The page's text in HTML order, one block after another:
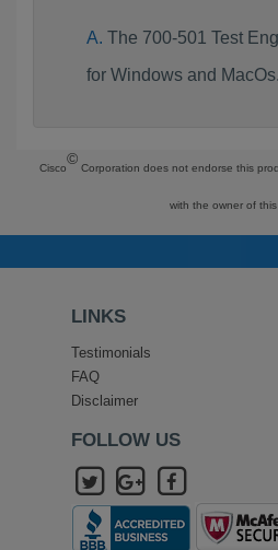
The 700-501 Test
for Windows and MacOs.
Cisco
©
Corporation does not endorse this
with the owner of this
LINKS
Testimonials
FAQ
Disclaimer
FOLLOW US